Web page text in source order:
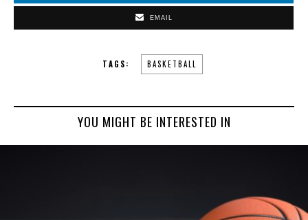
EMAIL
TAGS: BASKETBALL
YOU MIGHT BE INTERESTED IN